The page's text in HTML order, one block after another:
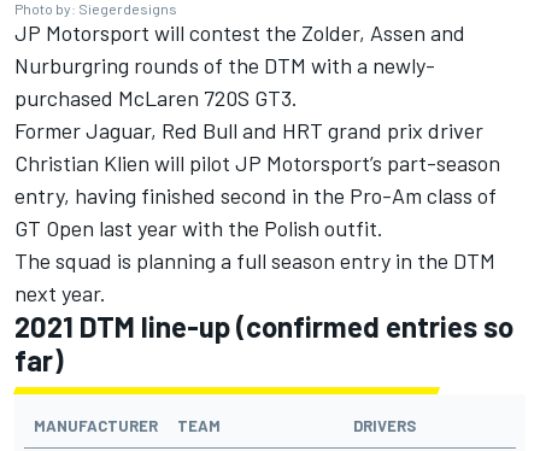
Photo by: Siegerdesigns
JP Motorsport will contest the Zolder, Assen and
Nurburgring rounds of the DTM with a newly-
purchased McLaren 720S GT3.
Former Jaguar, Red Bull and HRT grand prix driver
Christian Klien will pilot JP Motorsport’s part-season
entry, having finished second in the Pro-Am class of
GT Open last year with the Polish outfit.
The squad is planning a full season entry in the DTM
next year.
2021 DTM line-up (confirmed entries so
far)
MANUFACTURER TEAM DRIVERS